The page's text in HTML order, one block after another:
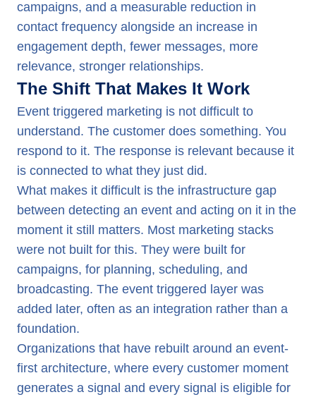
campaigns, and a measurable reduction in
contact frequency alongside an increase in
engagement depth, fewer messages, more
relevance, stronger relationships.
The Shift That Makes It Work
Event triggered marketing is not difficult to
understand. The customer does something. You
respond to it. The response is relevant because it
is connected to what they just did.
What makes it difficult is the infrastructure gap
between detecting an event and acting on it in the
moment it still matters. Most marketing stacks
were not built for this. They were built for
campaigns, for planning, scheduling, and
broadcasting. The event triggered layer was
added later, often as an integration rather than a
foundation.
Organizations that have rebuilt around an event-
first architecture, where every customer moment
generates a signal and every signal is eligible for